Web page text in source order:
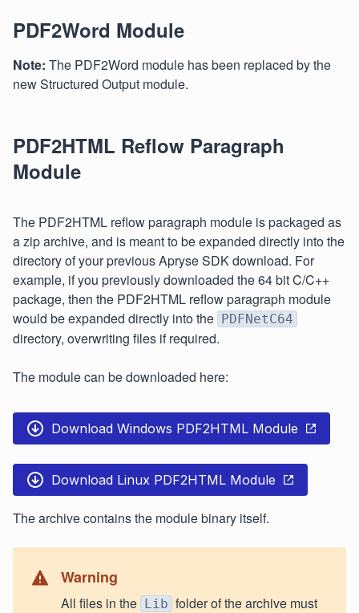
PDF2Word Module
Note: The PDF2Word module has been replaced by the
new Structured Output module.
PDF2HTML Reflow Paragraph
Module
The PDF2HTML reflow paragraph module is packaged as
a zip archive, and is meant to be expanded directly into the
directory of your previous Apryse SDK download. For
example, if you previously downloaded the 64 bit C/C++
package, then the PDF2HTML reflow paragraph module
would be expanded directly into the PDFNetC64
directory, overwriting files if required.
The module can be downloaded here:
Download Windows PDF2HTML Module
Download Linux PDF2HTML Module
The archive contains the module binary itself.
Warning
All files in the Lib folder of the archive must